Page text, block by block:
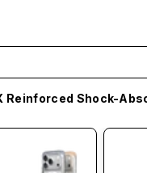
Reinforced Shock-